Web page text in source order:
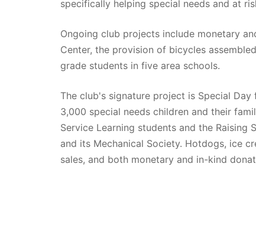
specifically helping special needs and at
Ongoing club projects include monetary
Center, the provision of bicycles
grade students in five area schools.
The club's signature project is Special
3,000 special needs children and their
Service Learning students and the
and its Mechanical Society. Hotdogs, ice
sales, and both monetary and in-kind